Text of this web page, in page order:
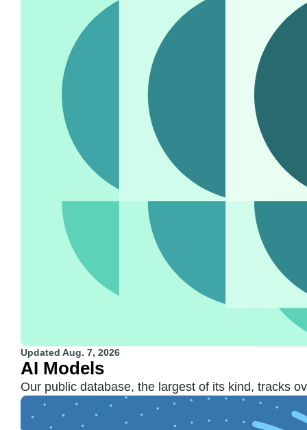
Updated Aug. 7, 2026
AI Models
Our public database, the largest of its kind, tracks